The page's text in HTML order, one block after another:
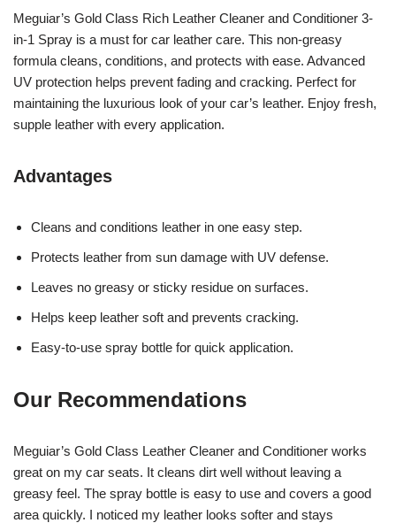
Meguiar’s Gold Class Rich Leather Cleaner and Conditioner 3-
in-1 Spray is a must for car leather care. This non-greasy
formula cleans, conditions, and protects with ease. Advanced
UV protection helps prevent fading and cracking. Perfect for
maintaining the luxurious look of your car’s leather. Enjoy fresh,
supple leather with every application.
Advantages
Cleans and conditions leather in one easy step.
Protects leather from sun damage with UV defense.
Leaves no greasy or sticky residue on surfaces.
Helps keep leather soft and prevents cracking.
Easy-to-use spray bottle for quick application.
Our Recommendations
Meguiar’s Gold Class Leather Cleaner and Conditioner works
great on my car seats. It cleans dirt well without leaving a
greasy feel. The spray bottle is easy to use and covers a good
area quickly. I noticed my leather looks softer and stays